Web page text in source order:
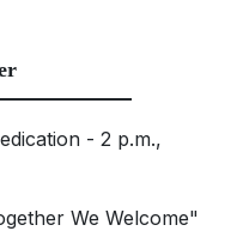
- 2 p.m.,
We Welcome"